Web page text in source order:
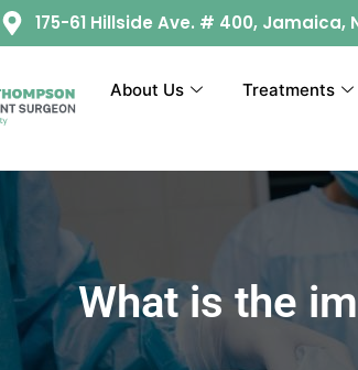
175-61 Hillside Ave. # 400, Jamaica,
About Us Treatments
What is the